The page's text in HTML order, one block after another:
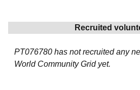
Recruited
PT076780 has not recruited any
World Community Grid yet.